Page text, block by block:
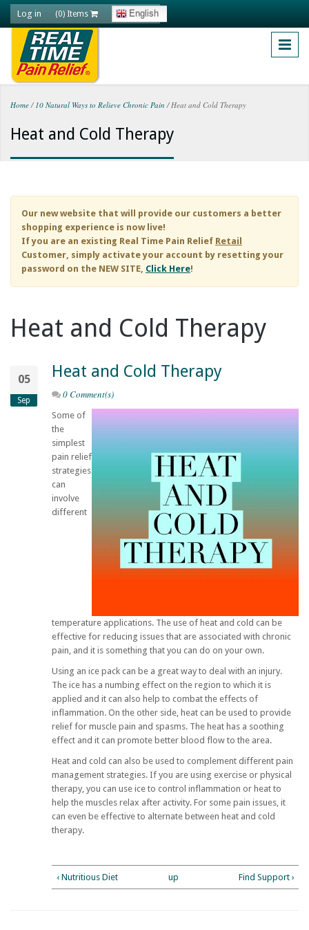
Skip to main content
Log in (0) Items English
You are here
Home / 10 Natural Ways to Relieve Chronic Pain /Heat and Cold Therapy
Heat and Cold Therapy
Our new website that will provide our customers a better
shopping experience is now live!
If you are an existing Real Time Pain Relief Retail
Customer, simply activate your account by resetting your
password on the NEW SITE, Click Here!
Heat and Cold Therapy
05
Sep
Heat and Cold Therapy
0 Comment(s)
Some of
the
simplest
pain relief
strategies
can
involve
different
temperature applications. The use of heat and cold can be
effective for reducing issues that are associated with chronic
pain, and it is something that you can do on your own.
Using an ice pack can be a great way to deal with an injury.
The ice has a numbing effect on the region to which it is
applied and it can also help to combat the effects of
inflammation. On the other side, heat can be used to provide
relief for muscle pain and spasms. The heat has a soothing
effect and it can promote better blood flow to the area.
Heat and cold can also be used to complement different pain
management strategies. If you are using exercise or physical
therapy, you can use ice to control inflammation or heat to
help the muscles relax after activity. For some pain issues, it
can even be effective to alternate between heat and cold
therapy.
‹ Nutritious Diet up Find Support ›